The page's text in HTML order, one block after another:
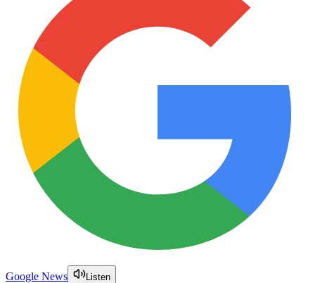
Google News Listen